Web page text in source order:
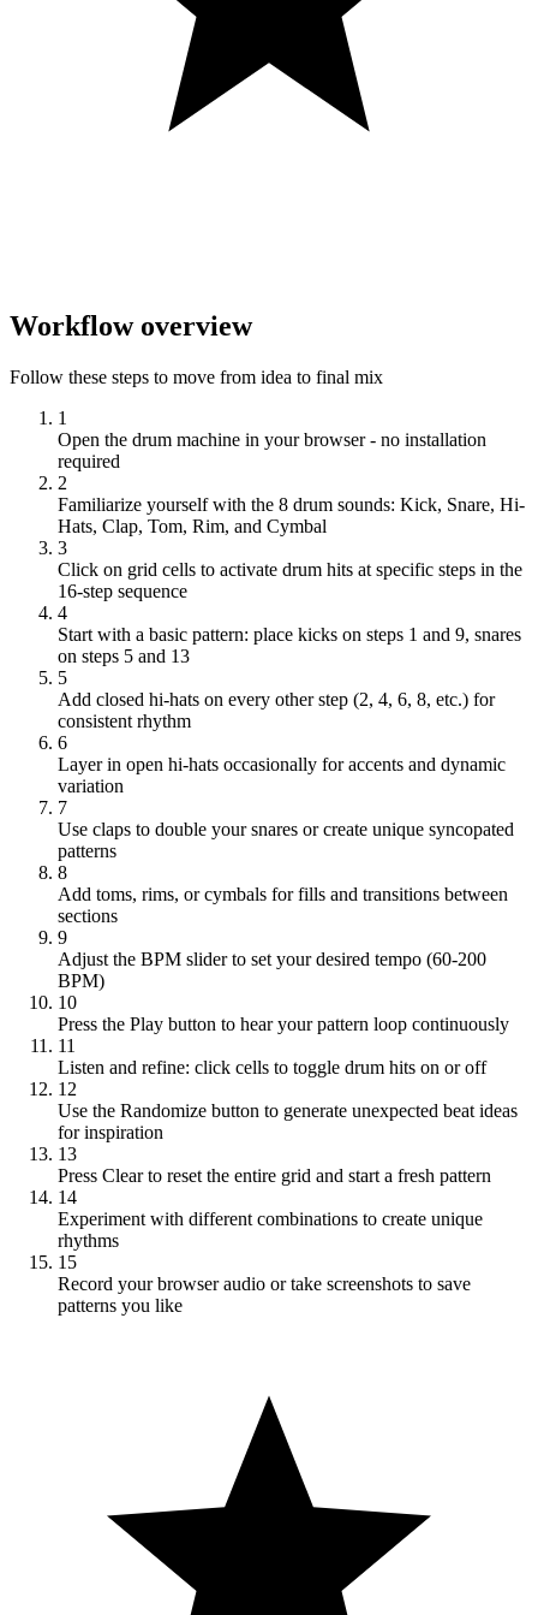
Workflow overview
Follow these steps to move from idea to final mix
1
Open the drum machine in your browser - no installation
required
2
Familiarize yourself with the 8 drum sounds: Kick, Snare, Hi-
Hats, Clap, Tom, Rim, and Cymbal
3
Click on grid cells to activate drum hits at specific steps in the
16-step sequence
4
Start with a basic pattern: place kicks on steps 1 and 9, snares
on steps 5 and 13
5
Add closed hi-hats on every other step (2, 4, 6, 8, etc.) for
consistent rhythm
6
Layer in open hi-hats occasionally for accents and dynamic
variation
7
Use claps to double your snares or create unique syncopated
patterns
8
Add toms, rims, or cymbals for fills and transitions between
sections
9
Adjust the BPM slider to set your desired tempo (60-200
BPM)
10
Press the Play button to hear your pattern loop continuously
11
Listen and refine: click cells to toggle drum hits on or off
12
Use the Randomize button to generate unexpected beat ideas
for inspiration
13
Press Clear to reset the entire grid and start a fresh pattern
14
Experiment with different combinations to create unique
rhythms
15
Record your browser audio or take screenshots to save
patterns you like